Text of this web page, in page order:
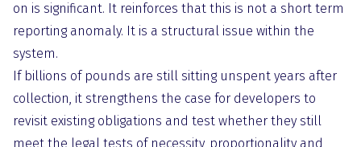
on is significant. It reinforces that this is not a short term
reporting anomaly. It is a structural issue within the
system.
If billions of pounds are still sitting unspent years after
collection, it strengthens the case for developers to
revisit existing obligations and test whether they still
meet the legal tests of necessity, proportionality and